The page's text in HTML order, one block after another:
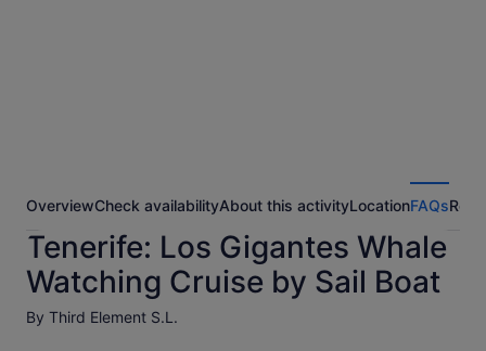
OverviewCheck availabilityAbout this activityLocationFAQs
Tenerife: Los Gigantes Whale
Watching Cruise by Sail Boat
By Third Element S.L.